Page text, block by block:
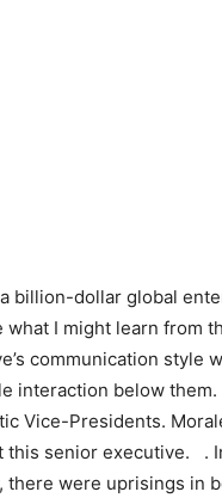
billion-dollar global
I might learn from
communication style
interaction below them.
Vice-Presidents.
this senior executive. .
there were uprisings in